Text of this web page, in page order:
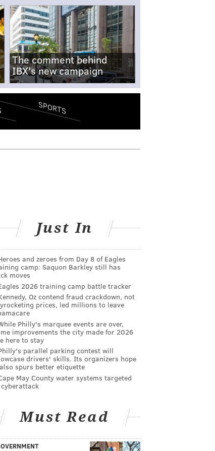
The comment behind
IBX's new campaign
SPORTS
Just In
and zeroes from Day 8 of Eagles
camp: Saquon Barkley still has
moves
2026 training camp battle tracker
Oz contend fraud crackdown, not
prices, led millions to leave
Philly's marquee events are over,
improvements the city made for 2026
here to stay
parallel parking contest will
drivers' skills. Its organizers hope
spurs better etiquette
May County water systems targeted
Must Read